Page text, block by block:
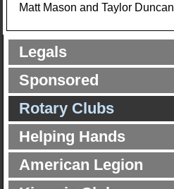
Matt Mason and Taylor Duncan
Legals
Sponsored
Rotary Clubs
Helping Hands
American Legion